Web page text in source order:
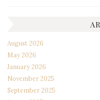
August 2026
May 2026
January 2026
November 2025
September 2025